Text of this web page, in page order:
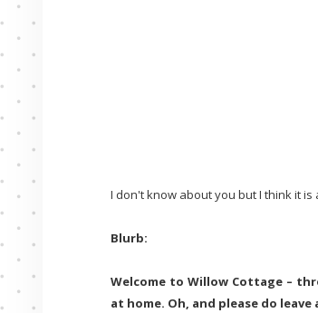
I don't know about you but I think it
Blurb:
Welcome to Willow Cottage –
at home. Oh, and please do